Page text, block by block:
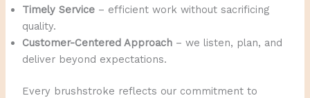
Timely Service– efficient work without sacrificing
quality.
Customer-Centered Approach– we listen, plan, and
deliver beyond expectations.
Every brushstroke reflects our commitment to